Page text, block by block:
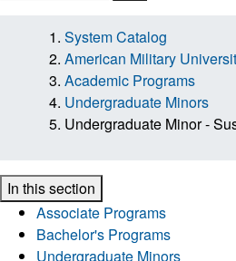
System Catalog
American Military
Academic Programs
Undergraduate Minors
Undergraduate Minor -
In this section
Associate Programs
Bachelor's Programs
Undergraduate Minors